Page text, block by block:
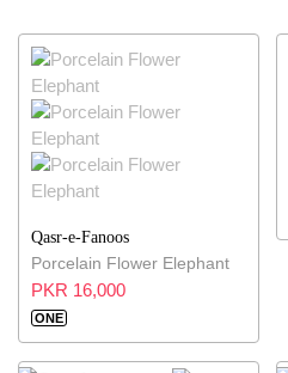
Qasr-e-Fanoos
Porcelain Flower Elephant
PKR 16,000
ONE